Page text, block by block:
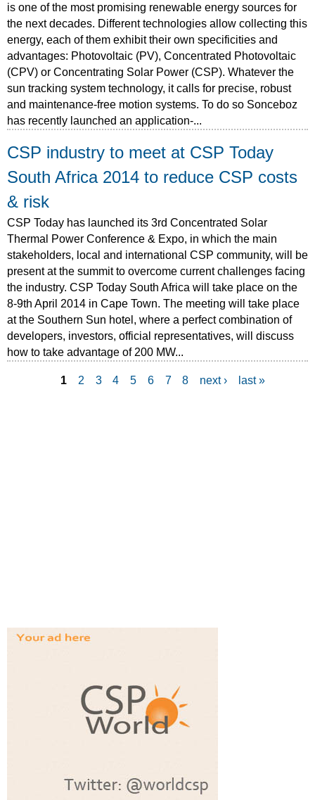
is one of the most promising renewable energy sources for
the next decades. Different technologies allow collecting this
energy, each of them exhibit their own specificities and
advantages: Photovoltaic (PV), Concentrated Photovoltaic
(CPV) or Concentrating Solar Power (CSP). Whatever the
sun tracking system technology, it calls for precise, robust
and maintenance-free motion systems. To do so Sonceboz
has recently launched an application-...
CSP industry to meet at CSP Today
South Africa 2014 to reduce CSP costs
& risk
CSP Today has launched its 3rd Concentrated Solar
Thermal Power Conference & Expo, in which the main
stakeholders, local and international CSP community, will be
present at the summit to overcome current challenges facing
the industry. CSP Today South Africa will take place on the
8-9th April 2014 in Cape Town. The meeting will take place
at the Southern Sun hotel, where a perfect combination of
developers, investors, official representatives, will discuss
how to take advantage of 200 MW...
1 2 3 4 5 6 7 8 next › last »